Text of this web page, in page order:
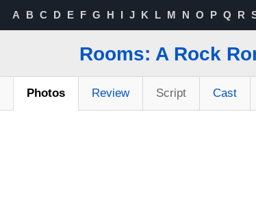
A B C D E F G H I J K L M N O P Q R
Rooms: A Rock
Photos Review Script Cast